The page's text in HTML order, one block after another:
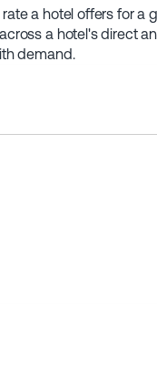
a hotel offers for a
a hotel's direct
demand.